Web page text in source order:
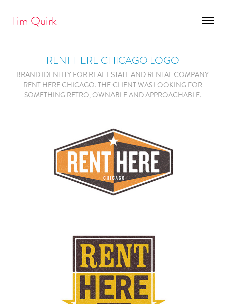
Tim Quirk
RENT HERE CHICAGO LOGO
BRAND IDENTITY FOR REAL ESTATE AND RENTAL COMPANY
RENT HERE CHICAGO. THE CLIENT WAS LOOKING FOR
SOMETHING RETRO, OWNABLE AND APPROACHABLE.